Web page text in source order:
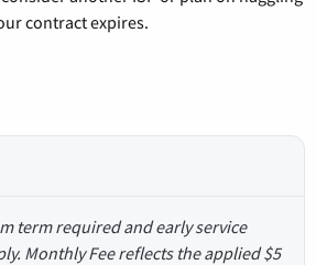
contract expires.
term required and early service
Monthly Fee reflects the applied $5